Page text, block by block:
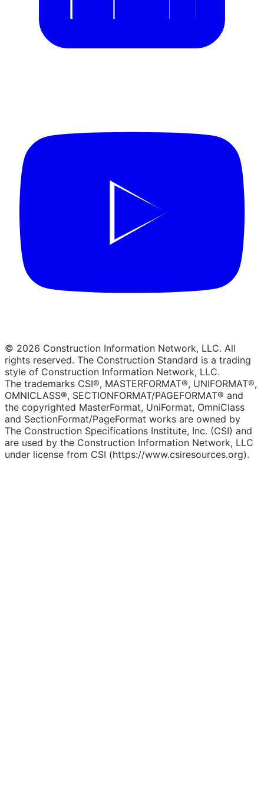
© 2026 Construction Information Network, LLC. All
rights reserved. The Construction Standard is a trading
style of Construction Information Network, LLC.
The trademarks CSI®, MASTERFORMAT®, UNIFORMAT®,
OMNICLASS®, SECTIONFORMAT/PAGEFORMAT® and
the copyrighted MasterFormat, UniFormat, OmniClass
and SectionFormat/PageFormat works are owned by
The Construction Specifications Institute, Inc. (CSI) and
are used by the Construction Information Network, LLC
under license from CSI (https://www.csiresources.org).